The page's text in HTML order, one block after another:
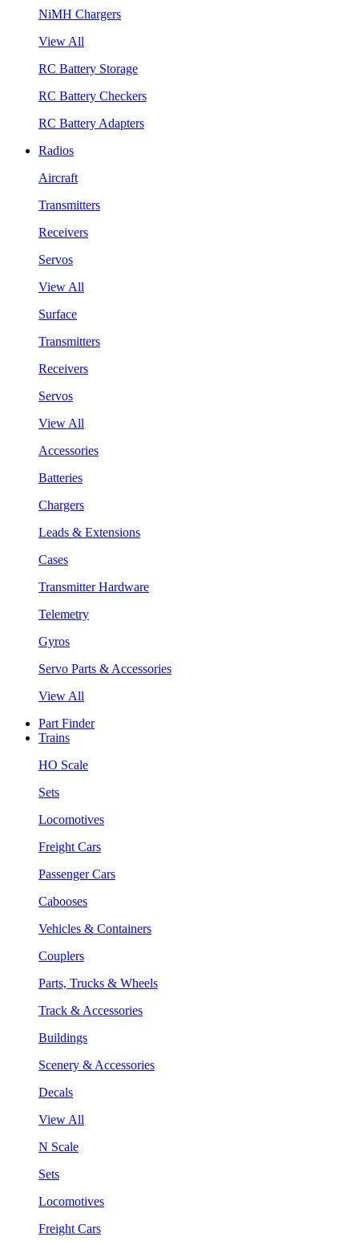
NiMH Chargers
View All
RC Battery Storage
RC Battery Checkers
RC Battery Adapters
Radios
Aircraft
Transmitters
Receivers
Servos
View All
Surface
Transmitters
Receivers
Servos
View All
Accessories
Batteries
Chargers
Leads & Extensions
Cases
Transmitter Hardware
Telemetry
Gyros
Servo Parts & Accessories
View All
Part Finder
Trains
HO Scale
Sets
Locomotives
Freight Cars
Passenger Cars
Cabooses
Vehicles & Containers
Couplers
Parts, Trucks & Wheels
Track & Accessories
Buildings
Scenery & Accessories
Decals
View All
N Scale
Sets
Locomotives
Freight Cars